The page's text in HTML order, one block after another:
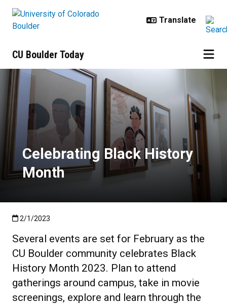
CU Boulder Today
Celebrating Black History Month
Celebrating Black History
Month
Published:2/1/2023
2/1/2023
Several events are set for February as the
CU Boulder community celebrates Black
History Month 2023. Plan to attend
gatherings around campus, take in movie
screenings, explore and learn through the